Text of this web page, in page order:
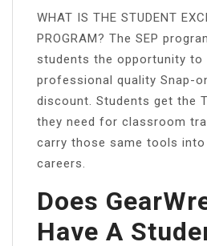
WHAT IS THE STUDENT
PROGRAM? The SEP
students the opportunity to
professional quality Snap-
discount. Students get the
they need for classroom
carry those same tools
careers.
Does
Have A